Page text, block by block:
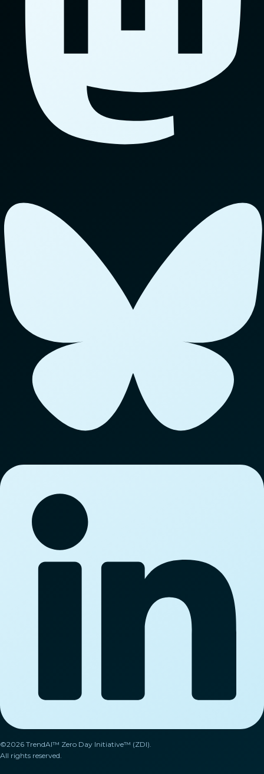
©2026 TrendAI™ Zero Day Initiative™ (ZDI).
All rights reserved.